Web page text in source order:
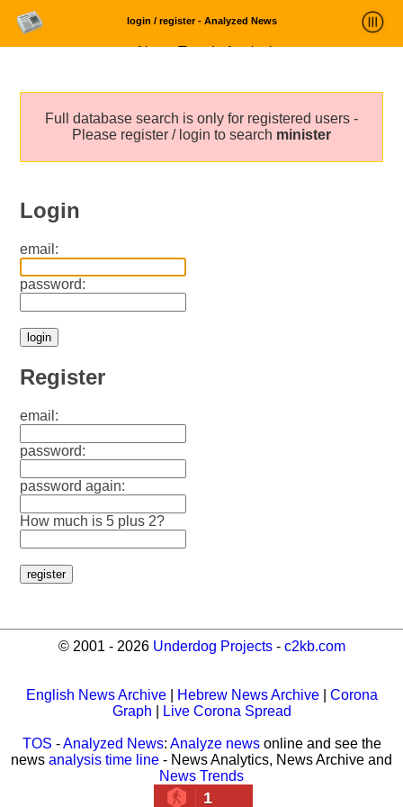
login / register - Analyzed News
News Trends Analysis
About
Full database search is only for registered users -
Please register / login to search minister
Login
email:
password:
Register
email:
password:
password again:
How much is 5 plus 2?
© 2001 - 2026 Underdog Projects- c2kb.com
English News Archive| Hebrew News Archive| Corona
Graph
Live Corona Spread
TOS -Analyzed News: Analyze newsonline and see the
news analysis time line - News Analytics, News Archive and
News Trends
1